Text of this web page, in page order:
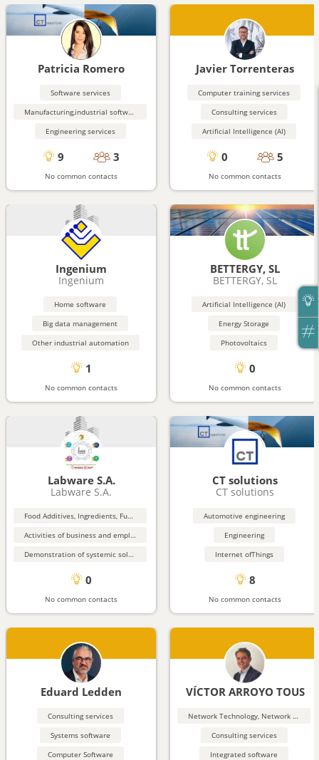
Patricia Romero
Software services
Manufacturing,industrial software
Engineering services
9 3
No common contacts
Javier Torrenteras
Computer training services
Consulting services
Artificial Intelligence (AI)
0 5
No common contacts
Ingenium
Ingenium
Home software
Big data management
Other industrial automation
1
No common contacts
BETTERGY, SL
BETTERGY, SL
Artificial Intelligence (AI)
Energy Storage
Photovoltaics
0
No common contacts
Labware S.A.
Labware S.A.
Food Additives, Ingredients, Functional Food
Activities of business and employers membership organisations
Demonstration of systemic solutions for the territorial deployment of the circular economy
0
No common contacts
CT solutions
CT solutions
Automotive engineering
Engineering
Internet ofThings
8
No common contacts
Eduard Ledden
Consulting services
Systems software
Computer Software
VÍCTOR ARROYO TOUS
Network Technology, Network Security
Consulting services
Integrated software